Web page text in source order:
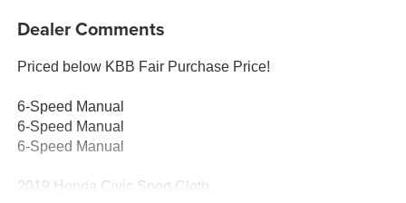
Dealer Comments
Priced below KBB Fair Purchase Price!
6-Speed Manual
6-Speed Manual
6-Speed Manual
2019 Honda Civic Sport Cloth.